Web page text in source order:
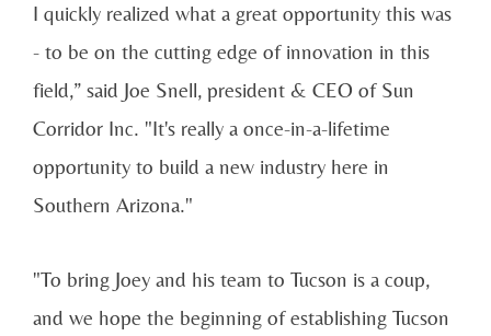
I quickly realized what a great opportunity this was
- to be on the cutting edge of innovation in this
field,” said Joe Snell, president & CEO of Sun
Corridor Inc. "It's really a once-in-a-lifetime
opportunity to build a new industry here in
Southern Arizona."
"To bring Joey and his team to Tucson is a coup,
and we hope the beginning of establishing Tucson